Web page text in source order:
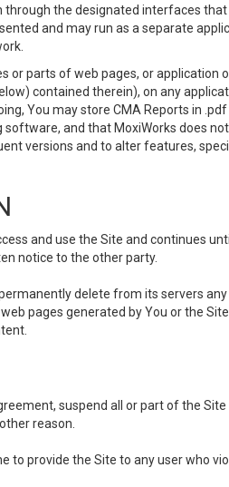
the designated interfaces
and may run as a separate
or parts of web pages, or application
contained therein), on any
You may store CMA Reports in
and that MoxiWorks does
versions and to alter features,
and use the Site and continues
notice to the other party.
delete from its servers
pages generated by You or the
suspend all or part of the
reason.
provide the Site to any user who